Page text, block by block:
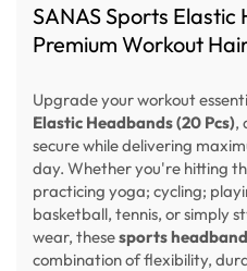
SANAS Sports Elastic
Premium Workout
Upgrade your workout
Elastic Headbands (20 Pcs),
secure while delivering
day. Whether you're hitting
practicing yoga; cycling;
basketball, tennis, or simply
wear, thesesports
combination of flexibility,